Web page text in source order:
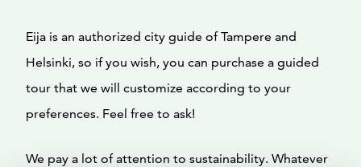
Eija is an authorized city guide of Tampere and
Helsinki, so if you wish, you can purchase a guided
tour that we will customize according to your
preferences. Feel free to ask!
We pay a lot of attention to sustainability. Whatever